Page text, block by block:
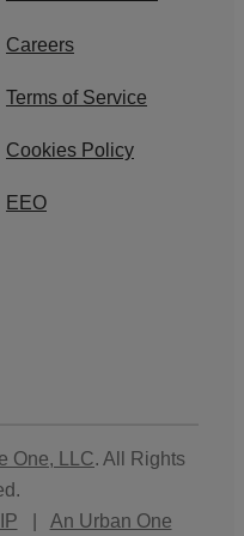
Careers
Terms of Service
Cookies Policy
EEO
One, LLC. All Rights
An Urban One